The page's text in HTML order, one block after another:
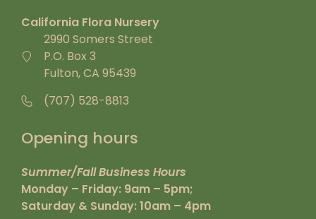
California Flora Nursery
2990 Somers Street
P.O. Box 3
Fulton, CA 95439
(707) 528-8813
Opening hours
Summer/Fall Business Hours
Monday – Friday: 9am – 5pm;
Saturday & Sunday: 10am – 4pm